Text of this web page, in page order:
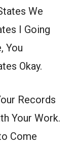
We
I Going
You
Okay.
Records
Your Work.
Come